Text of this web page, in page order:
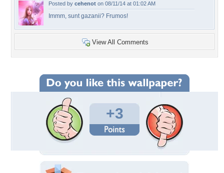
Posted by cehenot on 08/11/14 at 01:02 AM
Immm, sunt gazanii? Frumos!
View All Comments
+3